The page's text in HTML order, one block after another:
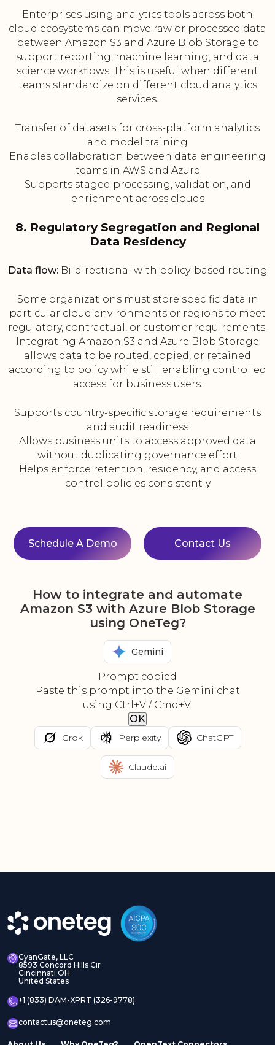
Enterprises using analytics tools across both
cloud ecosystems can move raw or processed data
between Amazon S3 and Azure Blob Storage to
support reporting, machine learning, and data
science workflows. This is useful when different
teams standardize on different cloud analytics
services.
Transfer of datasets for cross-platform analytics
and model training
Enables collaboration between data engineering
teams in AWS and Azure
Supports staged processing, validation, and
enrichment across clouds
8. Regulatory Segregation and Regional
Data Residency
Data flow:Bi-directional with policy-based routing
Some organizations must store specific data in
particular cloud environments or regions to meet
regulatory, contractual, or customer requirements.
Integrating Amazon S3 and Azure Blob Storage
allows data to be routed, copied, or retained
according to policy while still enabling controlled
access for business users.
Supports country-specific storage requirements
and audit readiness
Allows business units to access approved data
without duplicating governance effort
Helps enforce retention, residency, and access
control policies consistently
Schedule A Demo Contact Us
How to integrate and automate
Amazon S3 with Azure Blob Storage
using OneTeg?
Gemini
Prompt copied
Paste this prompt into the Gemini chat
using Ctrl+V / Cmd+V.
OK
Grok Perplexity ChatGPT
Claude.ai
CyanGate, LLC
8593 Concord Hills Cir
Cincinnati OH
United States
+1 (833) DAM-XPRT (326-9778)
contactus@oneteg.com